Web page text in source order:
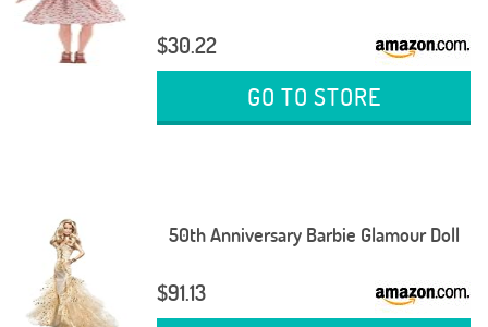
$30.22
GO TO STORE
50th Anniversary Barbie Glamour Doll
$91.13